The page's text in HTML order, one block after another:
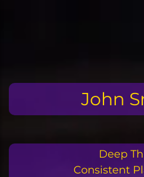
John
Deep
Consistent